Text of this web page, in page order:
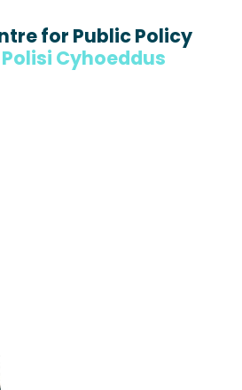
for Public Policy
Cyhoeddus